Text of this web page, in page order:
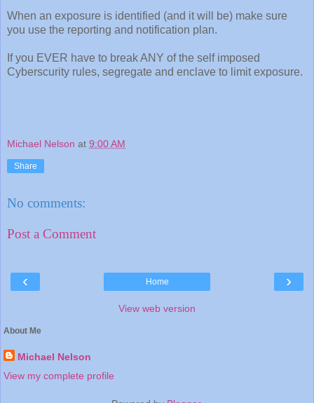
When an exposure is identified (and it will be) make sure
you use the reporting and notification plan.
If you EVER have to break ANY of the self imposed
Cyberscurity rules, segregate and enclave to limit exposure.
Michael Nelson at 9:00 AM
Share
No comments:
Post a Comment
‹ ›
Home
View web version
About Me
Michael Nelson
View my complete profile